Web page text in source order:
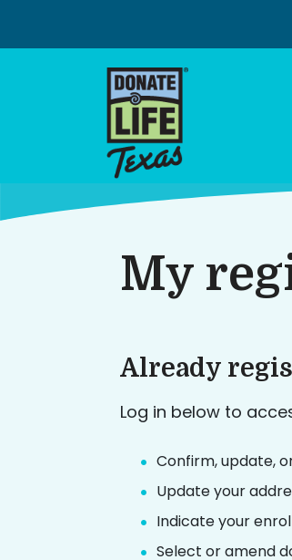
content
My
Already
Log in below to
Confirm, update,
Update your
Indicate your
Select or amend